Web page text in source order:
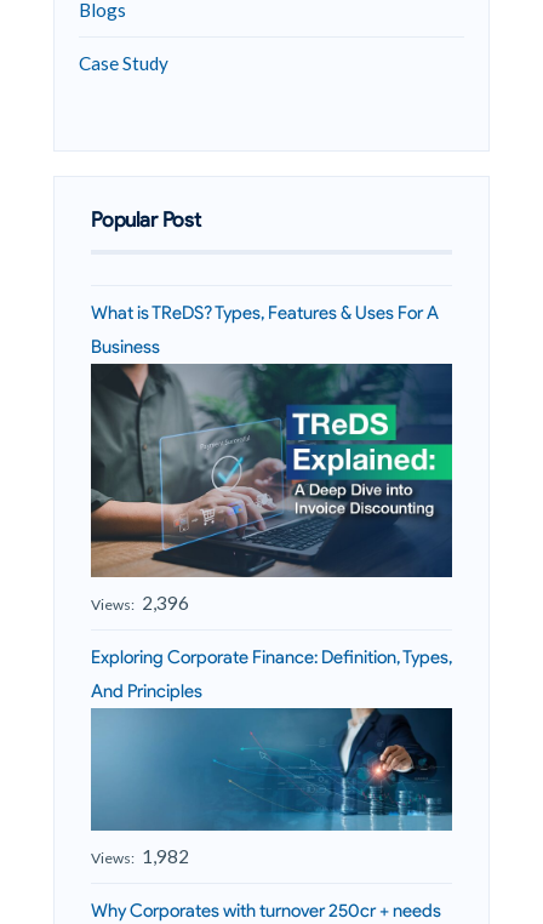
Blogs
Case Study
Popular Post
What is TReDS? Types, Features & Uses For A
Business
Views: 2,396
Exploring Corporate Finance: Definition, Types,
And Principles
Views: 1,982
Why Corporates with turnover 250cr + needs